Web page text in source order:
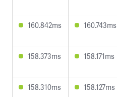
160.842ms 160.743ms
158.373ms 158.171ms
158.310ms 158.127ms